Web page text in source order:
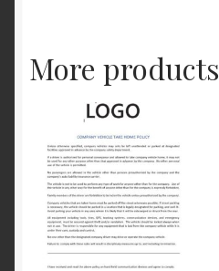
More products